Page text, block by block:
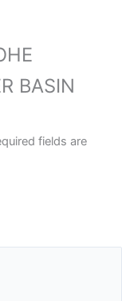
BASIN
fields are